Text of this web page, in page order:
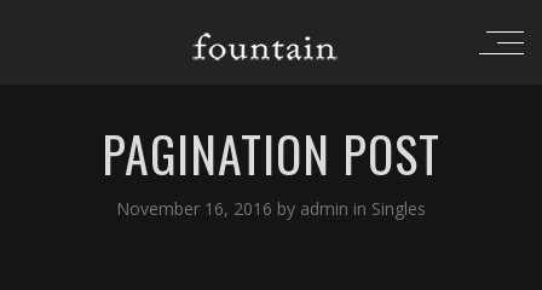
PAGINATION POST
November 16, 2016 by admin in Singles